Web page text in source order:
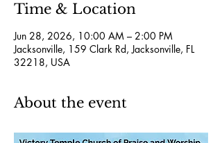
Time & Location
Jun 28, 2026, 10:00 AM – 2:00 PM
Jacksonville, 159 Clark Rd, Jacksonville, FL
32218, USA
About the event